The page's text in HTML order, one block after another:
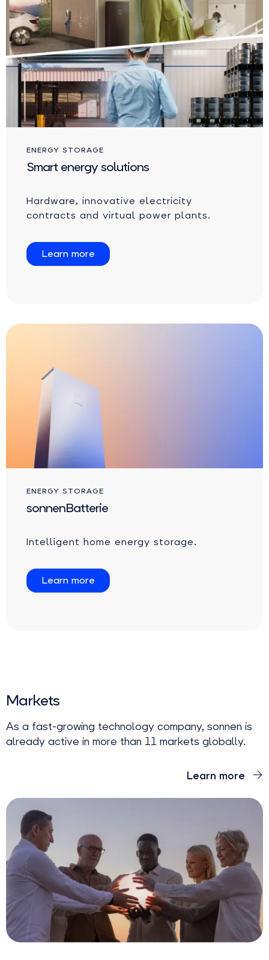
ENERGY STORAGE
Smart energy solutions
Hardware, innovative electricity
contracts and virtual power plants.
Learn more
ENERGY STORAGE
sonnenBatterie
Intelligent home energy storage.
Learn more
Markets
As a fast-growing technology company, sonnen is
already active in more than 11 markets globally.
Learn more